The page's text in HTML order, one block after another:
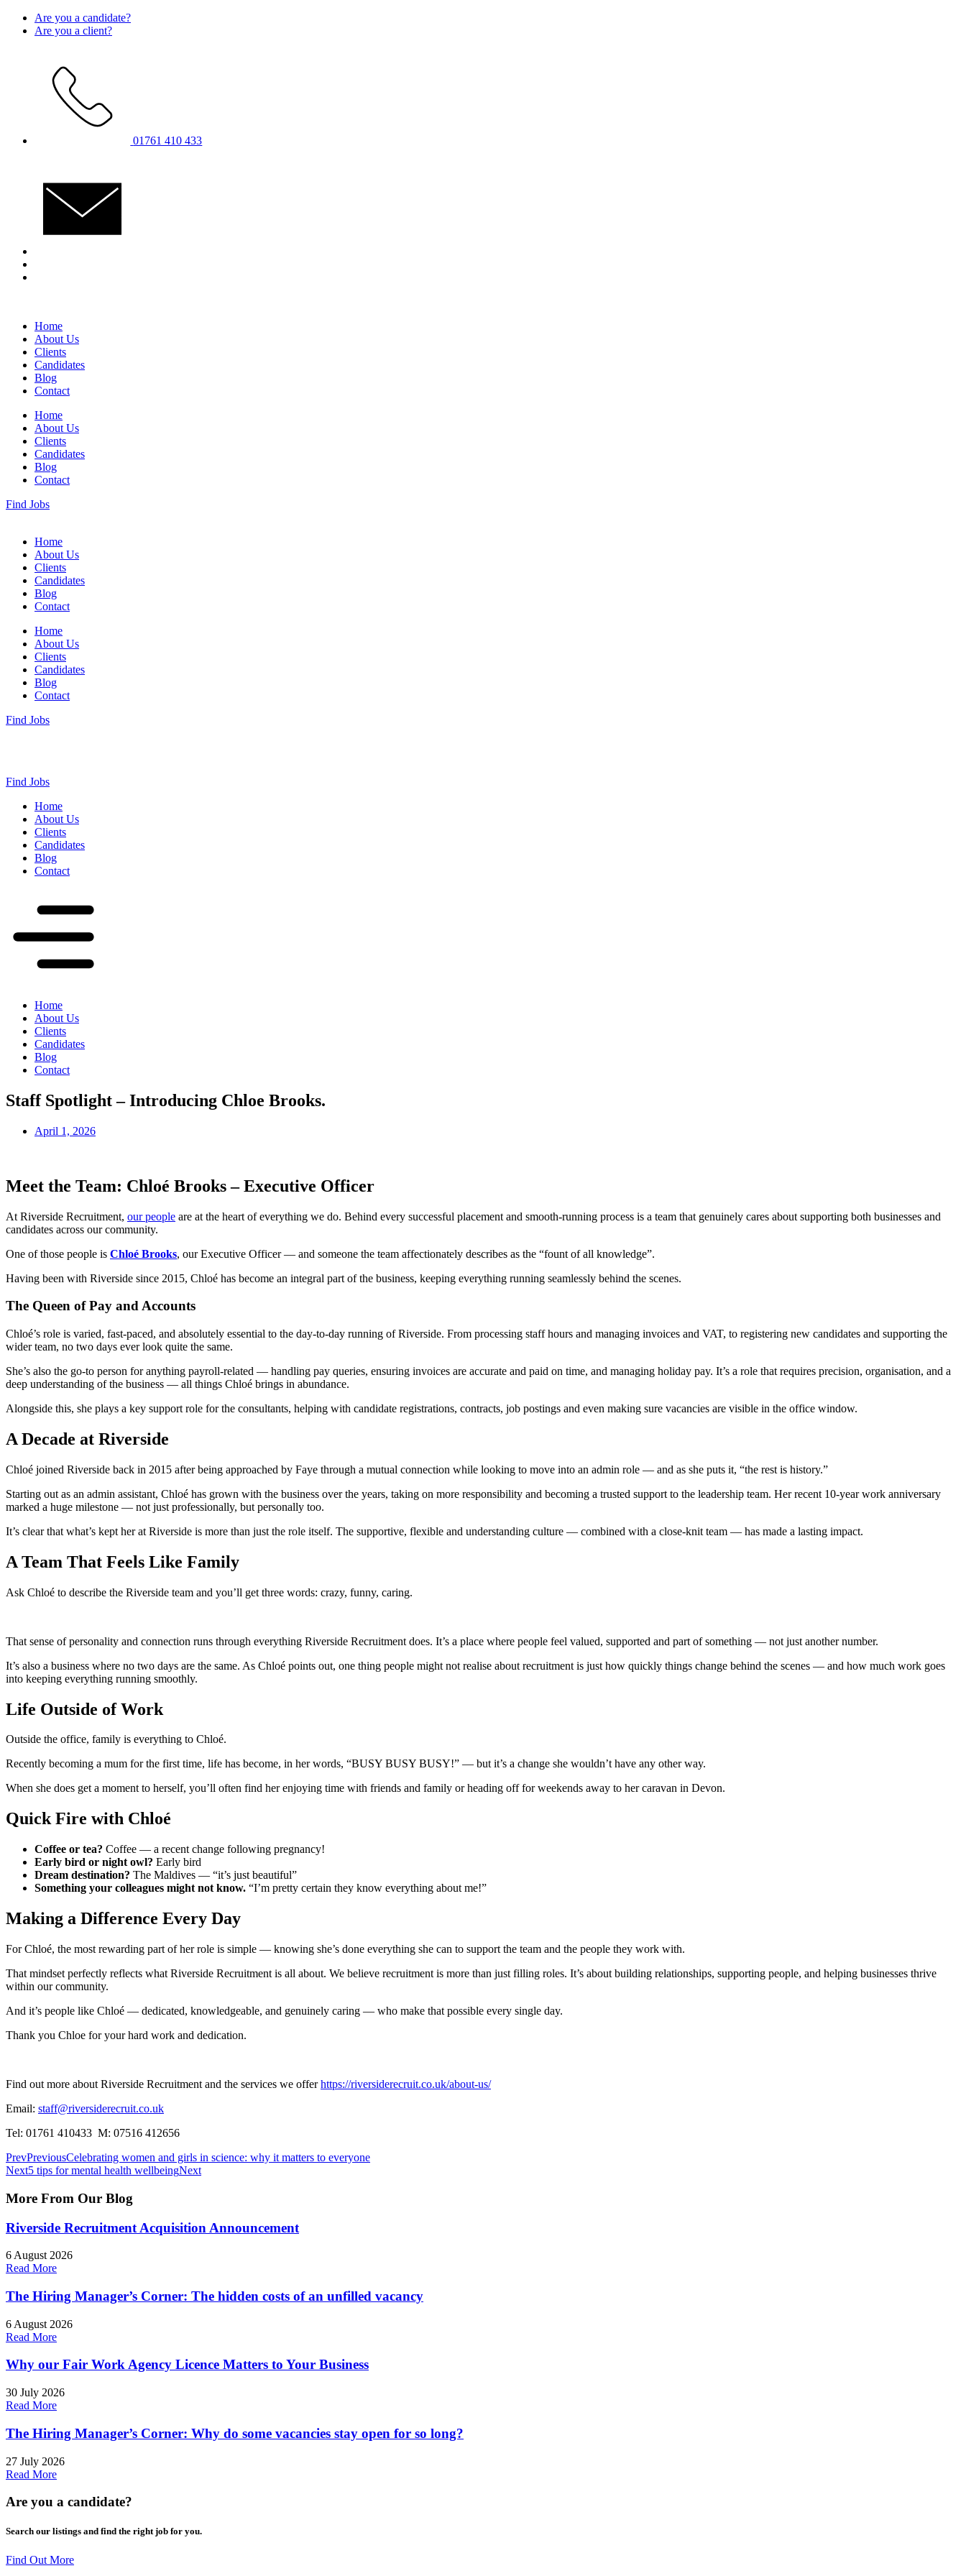
Skip
Are you a candidate?
Are you a client?
01761 410 433
Home
About Us
Clients
Candidates
Blog
Contact
Home
About Us
Clients
Candidates
Blog
Contact
Find Jobs
Home
About Us
Clients
Candidates
Blog
Contact
Home
About Us
Clients
Candidates
Blog
Contact
Find Jobs
Find Jobs
Home
About Us
Clients
Candidates
Blog
Contact
Home
About Us
Clients
Candidates
Blog
Contact
Staff Spotlight – Introducing Chloe Brooks.
April 1, 2026
Meet the Team: Chloé Brooks – Executive Officer
At Riverside Recruitment, our people are at the heart of everything we do. Behind every successful placement and smooth-running process is a team that genuinely cares about supporting both businesses and
candidates across our community.
One of those people is Chloé Brooks, our Executive Officer — and someone the team affectionately describes as the “fount of all knowledge”.
Having been with Riverside since 2015, Chloé has become an integral part of the business, keeping everything running seamlessly behind the scenes.
The Queen of Pay and Accounts
Chloé’s role is varied, fast-paced, and absolutely essential to the day-to-day running of Riverside. From processing staff hours and managing invoices and VAT, to registering new candidates and supporting the
wider team, no two days ever look quite the same.
She’s also the go-to person for anything payroll-related — handling pay queries, ensuring invoices are accurate and paid on time, and managing holiday pay. It’s a role that requires precision, organisation, and a
deep understanding of the business — all things Chloé brings in abundance.
Alongside this, she plays a key support role for the consultants, helping with candidate registrations, contracts, job postings and even making sure vacancies are visible in the office window.
A Decade at Riverside
Chloé joined Riverside back in 2015 after being approached by Faye through a mutual connection while looking to move into an admin role — and as she puts it, “the rest is history.”
Starting out as an admin assistant, Chloé has grown with the business over the years, taking on more responsibility and becoming a trusted support to the leadership team. Her recent 10-year work anniversary
marked a huge milestone — not just professionally, but personally too.
It’s clear that what’s kept her at Riverside is more than just the role itself. The supportive, flexible and understanding culture — combined with a close-knit team — has made a lasting impact.
A Team That Feels Like Family
Ask Chloé to describe the Riverside team and you’ll get three words: crazy, funny, caring.
That sense of personality and connection runs through everything Riverside Recruitment does. It’s a place where people feel valued, supported and part of something — not just another number.
It’s also a business where no two days are the same. As Chloé points out, one thing people might not realise about recruitment is just how quickly things change behind the scenes — and how much work goes
into keeping everything running smoothly.
Life Outside of Work
Outside the office, family is everything to Chloé.
Recently becoming a mum for the first time, life has become, in her words, “BUSY BUSY BUSY!” — but it’s a change she wouldn’t have any other way.
When she does get a moment to herself, you’ll often find her enjoying time with friends and family or heading off for weekends away to her caravan in Devon.
Quick Fire with Chloé
Coffee or tea? Coffee — a recent change following pregnancy!
Early bird or night owl? Early bird
Dream destination? The Maldives — “it’s just beautiful”
Something your colleagues might not know. “I’m pretty certain they know everything about me!”
Making a Difference Every Day
For Chloé, the most rewarding part of her role is simple — knowing she’s done everything she can to support the team and the people they work with.
That mindset perfectly reflects what Riverside Recruitment is all about. We believe recruitment is more than just filling roles. It’s about building relationships, supporting people, and helping businesses thrive
within our community.
And it’s people like Chloé — dedicated, knowledgeable, and genuinely caring — who make that possible every single day.
Thank you Chloe for your hard work and dedication.
Find out more about Riverside Recruitment and the services we offerhttps://riversiderecruit.co.uk/about-us/
Email: staff@riversiderecruit.co.uk
Tel: 01761 410433 M: 07516 412656
PrevPreviousCelebrating women and girls in science: why it matters to everyone
Next5 tips for mental health wellbeingNext
More From Our Blog
Riverside Recruitment Acquisition Announcement
6 August 2026
Read More
The Hiring Manager’s Corner: The hidden costs of an unfilled vacancy
6 August 2026
Read More
Why our Fair Work Agency Licence Matters to Your Business
30 July 2026
Read More
The Hiring Manager’s Corner: Why do some vacancies stay open for so long?
27 July 2026
Read More
Are you a candidate?
Search our listings and find the right job for you.
Find Out More